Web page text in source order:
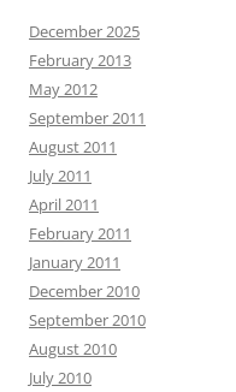
December 2025
February 2013
May 2012
September 2011
August 2011
July 2011
April 2011
February 2011
January 2011
December 2010
September 2010
August 2010
July 2010